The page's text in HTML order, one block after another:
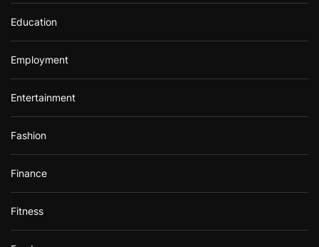
Education
Employment
Entertainment
Fashion
Finance
Fitness